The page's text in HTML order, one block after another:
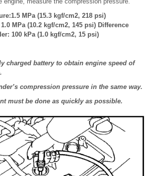
MPa (15.3 kgf/cm2, 218 psi)
MPa (10.2 kgf/cm2, 145 psi) Difference
100 kPa (1.0 kgf/cm2, 15 psi)
charged battery to obtain engine speed of
compression pressure in the same way.
must be done as quickly as possible.